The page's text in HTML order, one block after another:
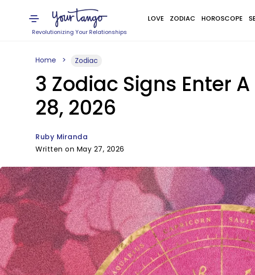
Revolutionizing Your Relationships
LOVE ZODIAC HOROSCOPE
Home Zodiac
3 Zodiac Signs Enter
28, 2026
Ruby Miranda
Written on May 27, 2026